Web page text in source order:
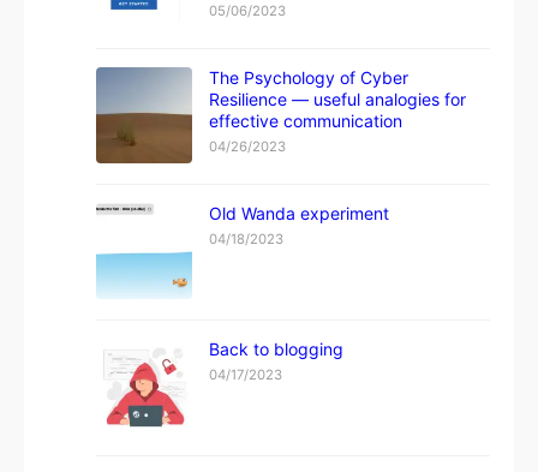
05/06/2023
The Psychology of Cyber
Resilience — useful analogies for
effective communication
04/26/2023
Old Wanda experiment
04/18/2023
Back to blogging
04/17/2023